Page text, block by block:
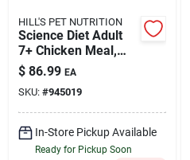
HILL'S PET NUTRITION
Science Diet Adult
7+ Chicken Meal,
Barley & Rice Recipe
Dog Food, 33 Lb Bag
$ 86.99 EA
SKU: #945019
In-Store Pickup Available
Ready for Pickup Soon